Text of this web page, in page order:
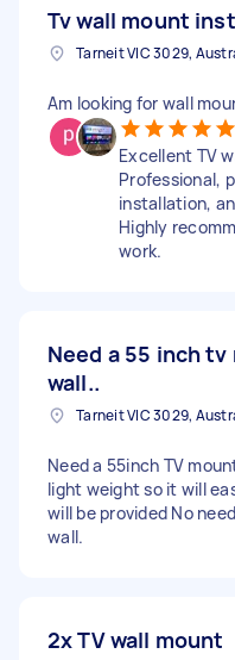
Tv wall mount
Tarneit VIC 3029,
Am looking for wall
Excellent TV
Professional,
installation,
Highly
work.
Need a 55 inch
wall..
Tarneit VIC 3029,
Need a 55inch TV
light weight so it will
will be provided No
wall.
2x TV wall mount